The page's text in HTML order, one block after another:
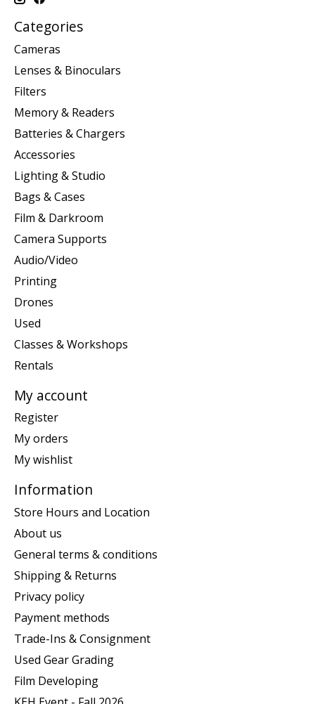
Categories
Cameras
Lenses & Binoculars
Filters
Memory & Readers
Batteries & Chargers
Accessories
Lighting & Studio
Bags & Cases
Film & Darkroom
Camera Supports
Audio/Video
Printing
Drones
Used
Classes & Workshops
Rentals
My account
Register
My orders
My wishlist
Information
Store Hours and Location
About us
General terms & conditions
Shipping & Returns
Privacy policy
Payment methods
Trade-Ins & Consignment
Used Gear Grading
Film Developing